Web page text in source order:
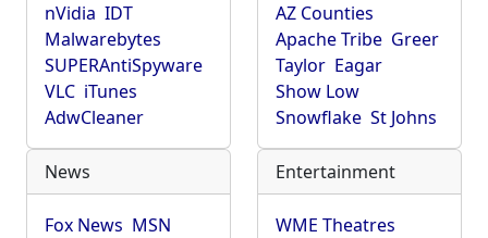
nVidia IDT
Malwarebytes
SUPERAntiSpyware
VLC iTunes
AdwCleaner
AZ Counties
Apache Tribe Greer
Taylor Eagar
Show Low
Snowflake St Johns
News
Fox News MSN
Entertainment
WME Theatres